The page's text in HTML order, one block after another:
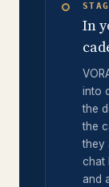
In
into
the
the
they
chat
and